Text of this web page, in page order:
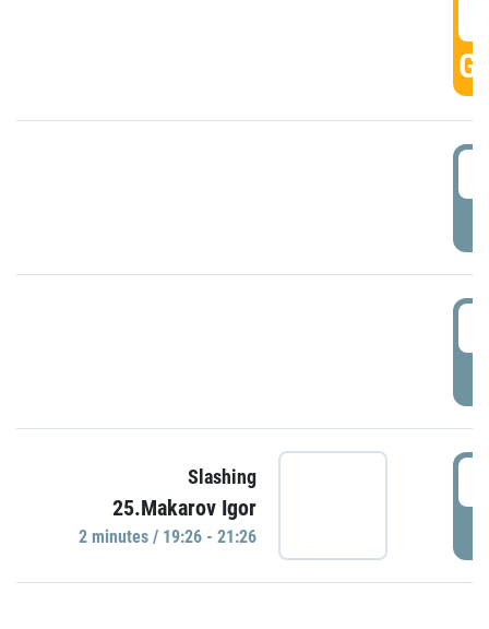
Slashing
25.Makarov Igor
2 minutes / 19:26 - 21:26